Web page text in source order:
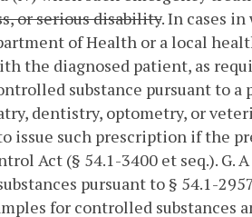
or serious disability. In cases
of Health or a local
the diagnosed patient, as
substance pursuant to
dentistry, optometry, or
issue such prescription if the
Act (§ 54.1-3400 et seq.). G.
pursuant to § 54.1-
for controlled substances